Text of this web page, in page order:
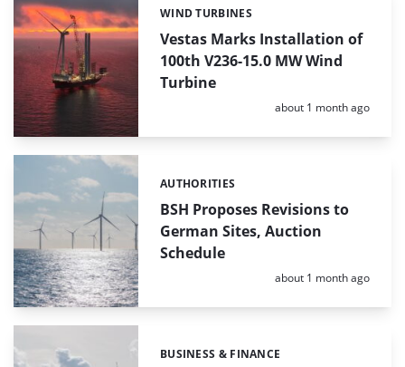
Vestas Marks Installation of
100th V236-15.0 MW Wind
Turbine
Categories:
WIND TURBINES
Posted:
about 1 month ago
BSH Proposes Revisions to
German Sites, Auction
Schedule
Categories:
AUTHORITIES
Posted:
about 1 month ago
Categories:
BUSINESS & FINANCE